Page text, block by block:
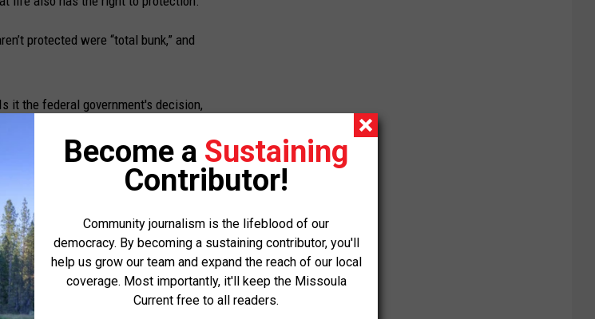
protected were “total bunk,” and
it the federal government's decision,
No, it's the woman's decision.
to me like he's supporting the woman to
he would support privatization of
veterans’ health care options
issues. Sheehy argued the
Become a Sustaining
Contributor!
Community journalism is the lifeblood of our
democracy. By becoming a sustaining contributor, you'll
help us grow our team and expand the reach of our local
coverage. Most importantly, it'll keep the Missoula
Current free to all readers.